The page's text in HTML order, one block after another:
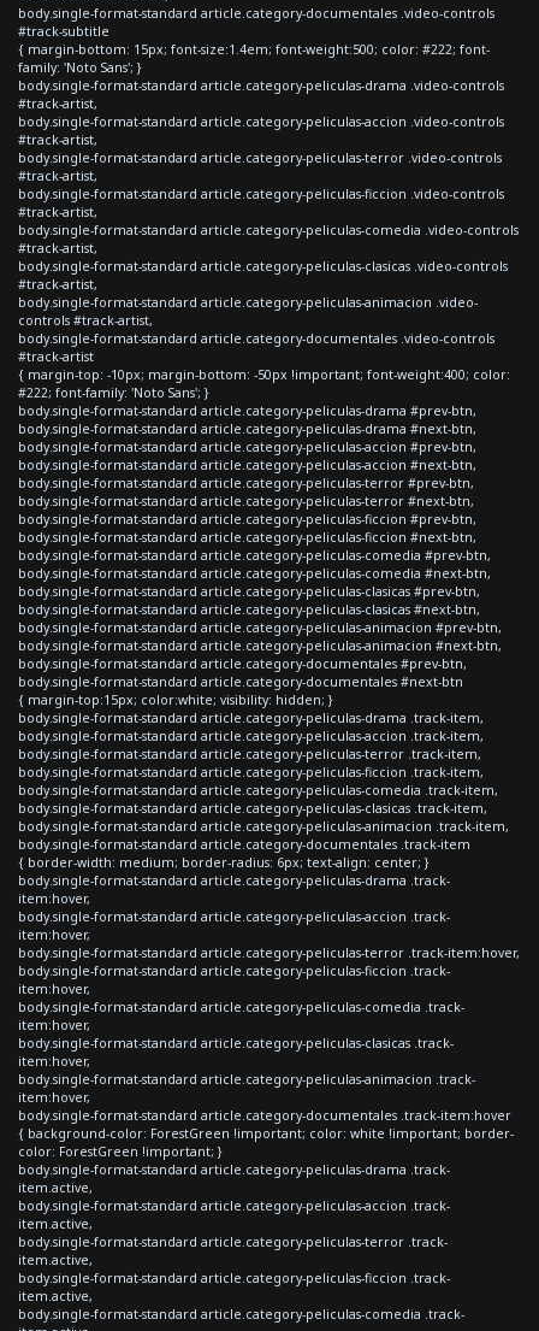
body.single-format-standard article.category-documentales .video-controls
#track-subtitle
{ margin-bottom: 15px; font-size:1.4em; font-weight:500; color: #222; font-
family: 'Noto Sans'; }
body.single-format-standard article.category-peliculas-drama .video-controls
#track-artist,
body.single-format-standard article.category-peliculas-accion .video-controls
#track-artist,
body.single-format-standard article.category-peliculas-terror .video-controls
#track-artist,
body.single-format-standard article.category-peliculas-ficcion .video-controls
#track-artist,
body.single-format-standard article.category-peliculas-comedia .video-controls
#track-artist,
body.single-format-standard article.category-peliculas-clasicas .video-controls
#track-artist,
body.single-format-standard article.category-peliculas-animacion .video-
controls #track-artist,
body.single-format-standard article.category-documentales .video-controls
#track-artist
{ margin-top: -10px; margin-bottom: -50px !important; font-weight:400; color:
#222; font-family: 'Noto Sans'; }
body.single-format-standard article.category-peliculas-drama #prev-btn,
body.single-format-standard article.category-peliculas-drama #next-btn,
body.single-format-standard article.category-peliculas-accion #prev-btn,
body.single-format-standard article.category-peliculas-accion #next-btn,
body.single-format-standard article.category-peliculas-terror #prev-btn,
body.single-format-standard article.category-peliculas-terror #next-btn,
body.single-format-standard article.category-peliculas-ficcion #prev-btn,
body.single-format-standard article.category-peliculas-ficcion #next-btn,
body.single-format-standard article.category-peliculas-comedia #prev-btn,
body.single-format-standard article.category-peliculas-comedia #next-btn,
body.single-format-standard article.category-peliculas-clasicas #prev-btn,
body.single-format-standard article.category-peliculas-clasicas #next-btn,
body.single-format-standard article.category-peliculas-animacion #prev-btn,
body.single-format-standard article.category-peliculas-animacion #next-btn,
body.single-format-standard article.category-documentales #prev-btn,
body.single-format-standard article.category-documentales #next-btn
{ margin-top:15px; color:white; visibility: hidden; }
body.single-format-standard article.category-peliculas-drama .track-item,
body.single-format-standard article.category-peliculas-accion .track-item,
body.single-format-standard article.category-peliculas-terror .track-item,
body.single-format-standard article.category-peliculas-ficcion .track-item,
body.single-format-standard article.category-peliculas-comedia .track-item,
body.single-format-standard article.category-peliculas-clasicas .track-item,
body.single-format-standard article.category-peliculas-animacion .track-item,
body.single-format-standard article.category-documentales .track-item
{ border-width: medium; border-radius: 6px; text-align: center; }
body.single-format-standard article.category-peliculas-drama .track-
item:hover,
body.single-format-standard article.category-peliculas-accion .track-
item:hover,
body.single-format-standard article.category-peliculas-terror .track-item:hover,
body.single-format-standard article.category-peliculas-ficcion .track-
item:hover,
body.single-format-standard article.category-peliculas-comedia .track-
item:hover,
body.single-format-standard article.category-peliculas-clasicas .track-
item:hover,
body.single-format-standard article.category-peliculas-animacion .track-
item:hover,
body.single-format-standard article.category-documentales .track-item:hover
{ background-color: ForestGreen !important; color: white !important; border-
color: ForestGreen !important; }
body.single-format-standard article.category-peliculas-drama .track-
item.active,
body.single-format-standard article.category-peliculas-accion .track-
item.active,
body.single-format-standard article.category-peliculas-terror .track-
item.active,
body.single-format-standard article.category-peliculas-ficcion .track-
item.active,
body.single-format-standard article.category-peliculas-comedia .track-